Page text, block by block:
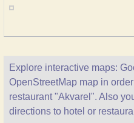
Explore interactive maps:
OpenStreetMap map in
restaurant "Akvarel". Also
directions to hotel or